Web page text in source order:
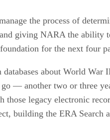
the process of
giving NARA the ability
for the next four
about World War
go — another two or three
those legacy electronic
building the ERA Search